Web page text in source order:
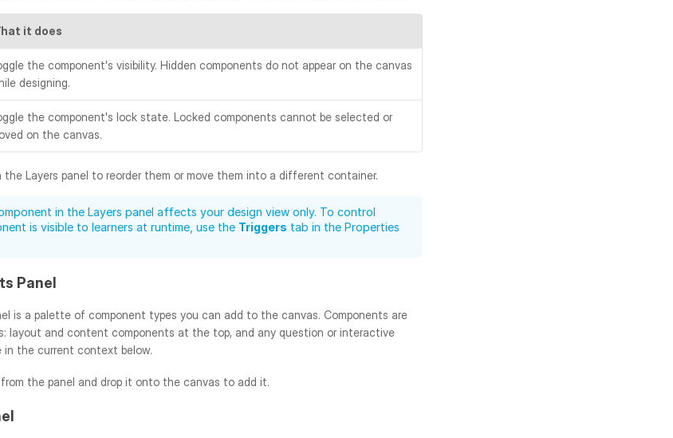
it does
the component's visibility. Hidden components do not appear on the canvas
designing.
the component's lock state. Locked components cannot be selected or
on the canvas.
the Layers panel to reorder them or move them into a different container.
in the Layers panel affects your design view only. To control
is visible to learners at runtime, use the Triggers tab in the Properties
Panel
is a palette of component types you can add to the canvas. Components are
layout and content components at the top, and any question or interactive
in the current context below.
the panel and drop it onto the canvas to add it.